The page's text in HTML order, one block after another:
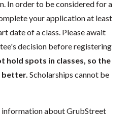
In order to be considered for a
your application at least
date of a class. Please await
decision before registering
hold spots in classes, so the
better. Scholarships cannot be
information about GrubStreet